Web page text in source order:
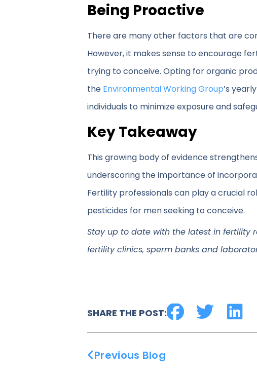
Being Proactive
There are many other factors that are
However, it makes sense to encourage
trying to conceive. Opting for organic
the Environmental Working Group’s
individuals to minimize exposure and
Key Takeaway
This growing body of evidence
underscoring the importance of
Fertility professionals can play a crucial
pesticides for men seeking to conceive.
Stay up to date with the latest in fertility
fertility clinics, sperm banks and
SHARE THE POST:
Previous Blog